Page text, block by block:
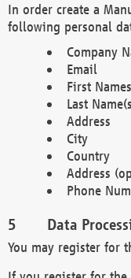
In order create a
following personal
Company
Email
First Names
Last
Address
City
Country
Address
Phone
Data
You may register for